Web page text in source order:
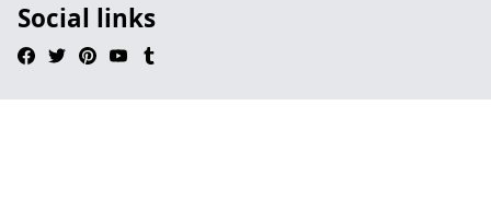
Social links